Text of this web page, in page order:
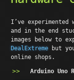
I’ve
and in the end
images below to
DealExtreme but
online shops.
Arduino Uno